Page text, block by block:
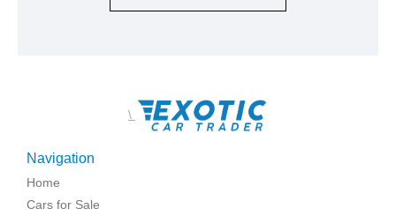
\
Navigation
Home
Cars for Sale